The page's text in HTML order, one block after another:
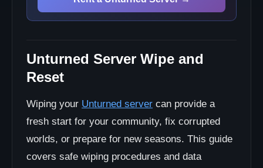
Unturned Server Wipe and
Reset
Wiping your Unturned server can provide a
fresh start for your community, fix corrupted
worlds, or prepare for new seasons. This guide
covers safe wiping procedures and data
Data Management
Progressive Wipe
Migration Wipe